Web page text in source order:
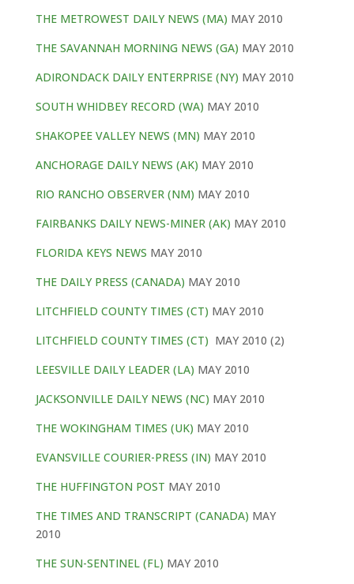
THE METROWEST DAILY NEWS (MA) MAY 2010
THE SAVANNAH MORNING NEWS (GA) MAY 2010
ADIRONDACK DAILY ENTERPRISE (NY) MAY 2010
SOUTH WHIDBEY RECORD (WA) MAY 2010
SHAKOPEE VALLEY NEWS (MN) MAY 2010
ANCHORAGE DAILY NEWS (AK) MAY 2010
RIO RANCHO OBSERVER (NM) MAY 2010
FAIRBANKS DAILY NEWS-MINER (AK) MAY 2010
FLORIDA KEYS NEWS MAY 2010
THE DAILY PRESS (CANADA) MAY 2010
LITCHFIELD COUNTY TIMES (CT) MAY 2010
LITCHFIELD COUNTY TIMES (CT) MAY 2010 (2)
LEESVILLE DAILY LEADER (LA) MAY 2010
JACKSONVILLE DAILY NEWS (NC) MAY 2010
THE WOKINGHAM TIMES (UK) MAY 2010
EVANSVILLE COURIER-PRESS (IN) MAY 2010
THE HUFFINGTON POST MAY 2010
THE TIMES AND TRANSCRIPT (CANADA) MAY
2010
THE SUN-SENTINEL (FL) MAY 2010